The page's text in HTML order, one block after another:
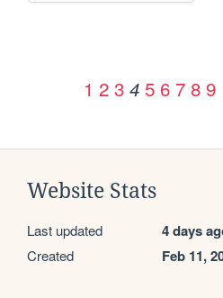
1 2 3 4 5 6 7 8 9
Website Stats
Last updated 4 days
Created Feb 11,